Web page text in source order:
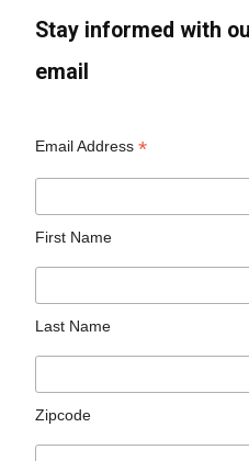
Stay informed with
email
Email Address*
First Name
Last Name
Zipcode